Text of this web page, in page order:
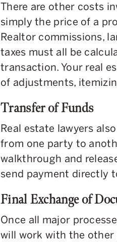
There are other costs
simply the price of a
Realtor commissions,
taxes must all be
transaction. Your real
of adjustments,
Transfer of Funds
Real estate lawyers
from one party to
walkthrough and
send payment directly
Final Exchange of
Once all major
will work with the other